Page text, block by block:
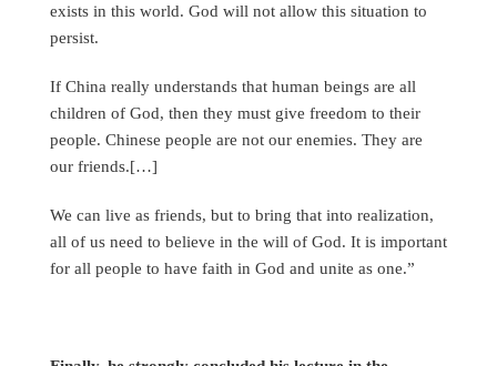
exists in this world. God will not allow this situation to
persist.
If China really understands that human beings are all
children of God, then they must give freedom to their
people. Chinese people are not our enemies. They are
our friends.[…]
We can live as friends, but to bring that into realization,
all of us need to believe in the will of God. It is important
for all people to have faith in God and unite as one.”